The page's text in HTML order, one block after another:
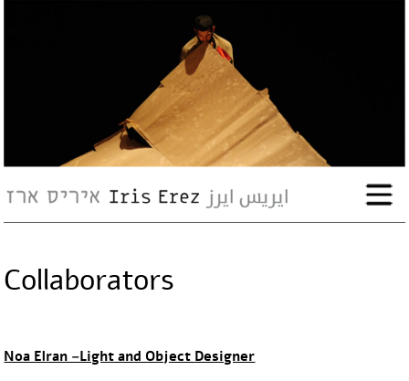
bio
works
Events
Press
Collaborators
Noa Elran –Light and Object Designer